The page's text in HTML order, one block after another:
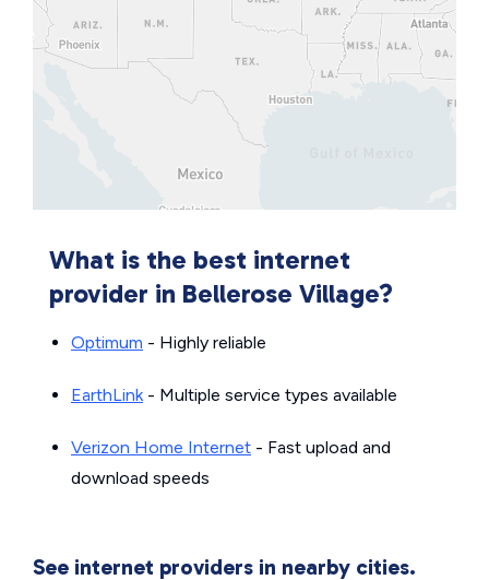
What is the best internet
provider in Bellerose Village?
Optimum - Highly reliable
EarthLink- Multiple service types available
Verizon Home Internet - Fast upload and
download speeds
See internet providers in nearby cities.